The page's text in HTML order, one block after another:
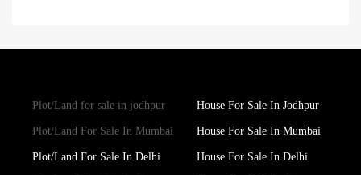
Plot/Land for sale in jodhpur
Plot/Land For Sale In Mumbai
Plot/Land For Sale In Delhi
House For Sale In Jodhpur
House For Sale In Mumbai
House For Sale In Delhi